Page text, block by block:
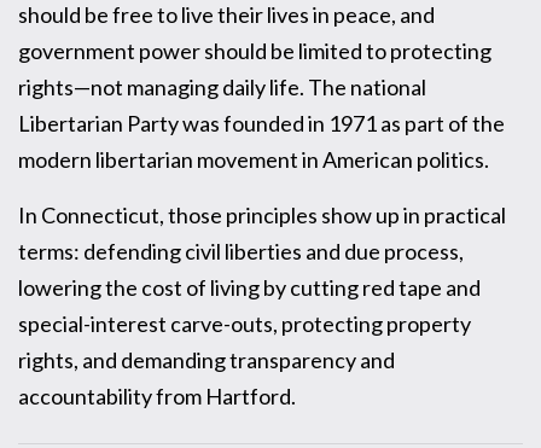
should be free to live their lives in peace, and
government power should be limited to protecting
rights—not managing daily life. The national
Libertarian Party was founded in 1971 as part of the
modern libertarian movement in American politics.
In Connecticut, those principles show up in practical
terms: defending civil liberties and due process,
lowering the cost of living by cutting red tape and
special-interest carve-outs, protecting property
rights, and demanding transparency and
accountability from Hartford.